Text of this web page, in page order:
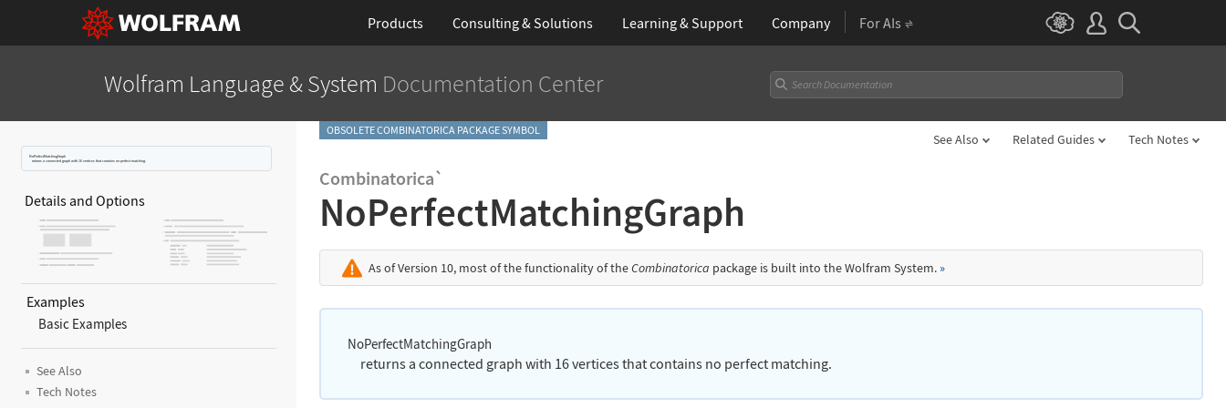
Products Consulting & Solutions Learning& Support Company For AIs
Wolfram Language & System Documentation Center
NoPerfectMatchingGraph
returns a connected graph with 16 vertices that contains no perfect matching.
Details and Options
Examples
Basic Examples
See Also
Tech Notes
OBSOLETE COMBINATORICA PACKAGE SYMBOL
See Also Related Guides Tech Notes
Combinatorica`
NoPerfectMatchingGraph
As of Version 10, most of the functionality of theCombinatorica package is built into the Wolfram System. »
NoPerfectMatchingGraph
returns a connected graph with 16 vertices that contains no perfect matching.